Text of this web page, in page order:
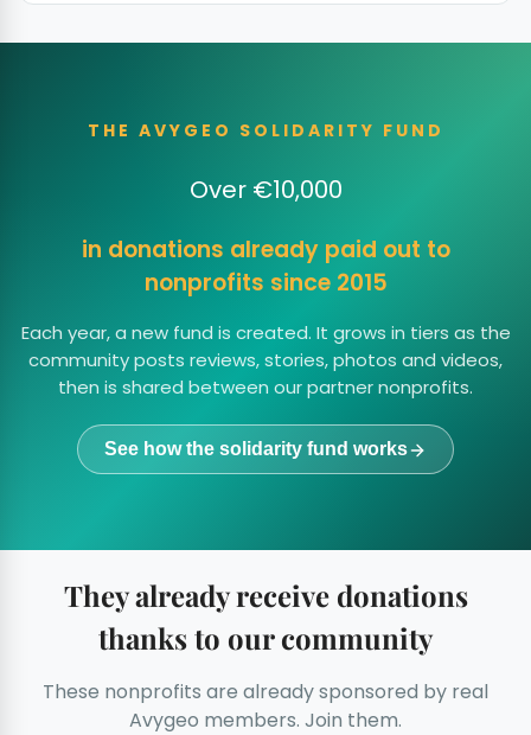
THE AVYGEO SOLIDARITY FUND
Over €10,000
in donations already paid out to
nonprofits since 2015
Each year, a new fund is created. It grows in tiers as the
community posts reviews, stories, photos and videos,
then is shared between our partner nonprofits.
See how the solidarity fund works
They already receive donations
thanks to our community
These nonprofits are already sponsored by real
Avygeo members. Join them.